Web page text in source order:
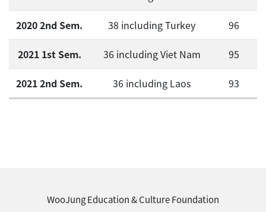
2020 2nd Sem. 38 including Turkey 96
2021 1st Sem. 36 including Viet Nam 95
2021 2nd Sem. 36 including Laos 93
WooJung Education & Culture Foundation